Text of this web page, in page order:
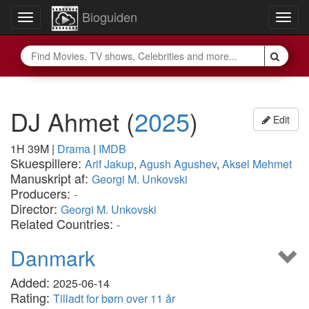
Toggle
navigation
Bioguiden
Edit
DJ Ahmet (2025)
1H 39M | Drama | IMDB
Skuespillere: Arif Jakup, Agush Agushev, Aksel Mehmet
Manuskript af: Georgi M. Unkovski
Producers: -
Director: Georgi M. Unkovski
Related Countries: -
Danmark
Added: 2025-06-14
Rating: Tilladt for børn over 11 år